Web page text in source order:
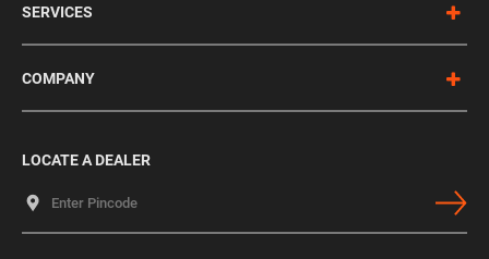
LOCATE A DEALER
SERVICES
COMPANY